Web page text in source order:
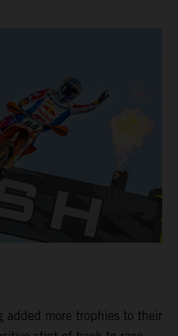
added more trophies to their